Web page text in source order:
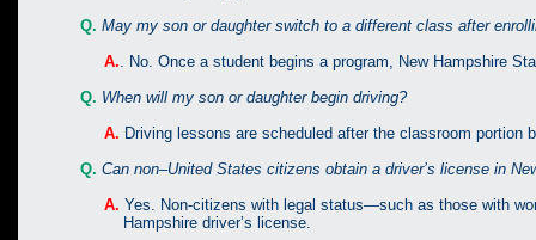
Q. May my son or daughter switch to a different class after
A.. No. Once a student begins a program, New Hampshire
Q. When will my son or daughter begin driving?
A. Driving lessons are scheduled after the classroom portion
Q. Can non–United States citizens obtain a driver’s license in
A. Yes. Non-citizens with legal status—such as those with
Hampshire driver’s license.